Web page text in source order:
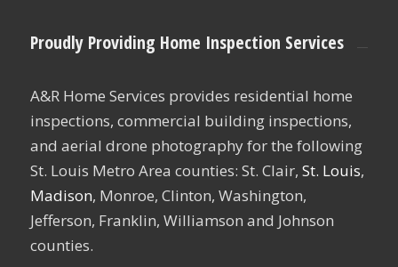
Proudly Providing Home Inspection Services
A&R Home Services provides residential home
inspections, commercial building inspections,
and aerial drone photography for the following
St. Louis Metro Area counties: St. Clair, St. Louis,
Madison, Monroe, Clinton, Washington,
Jefferson, Franklin, Williamson and Johnson
counties.